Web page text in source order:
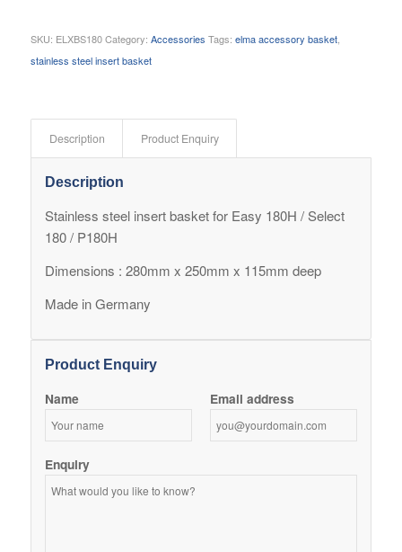
SKU: ELXBS180 Category: Accessories Tags: elma accessory basket,
stainless steel insert basket
Description Product Enquiry
Description
Stainless steel insert basket for Easy 180H / Select
180 / P180H
Dimensions : 280mm x 250mm x 115mm deep
Made in Germany
Product Enquiry
Name Email address
Enquiry